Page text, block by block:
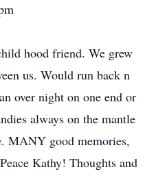
hood friend. We grew
us. Would run back n
over night on one end or
always on the mantle
MANY good memories,
Kathy! Thoughts and